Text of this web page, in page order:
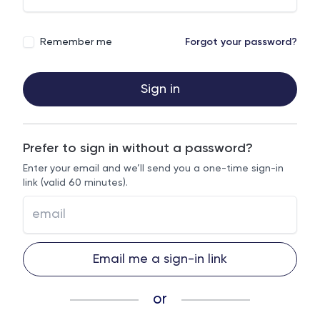
Remember me Forgot your password?
Sign in
Prefer to sign in without a password?
Enter your email and we’ll send you a one-time sign-in
link (valid 60 minutes).
Email me a sign-in link
or